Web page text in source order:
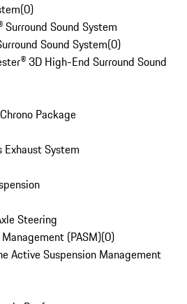
(0)
Surround Sound System
Sound System(0)
3D High-End Surround Sound
Package
System
Steering
(PASM)(0)
Active Suspension Management